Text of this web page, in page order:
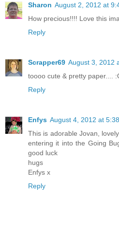
Sharon August 2, 2012 at
How precious!!!! Love this
Reply
Scrapper69 August 3, 2012
toooo cute & pretty paper....
Reply
Enfys August 4, 2012 at
This is adorable Jovan,
entering it into the Going
good luck
hugs
Enfys x
Reply